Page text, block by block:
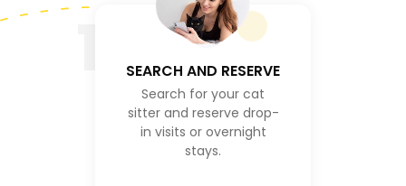
SEARCH AND RESERVE
Search for your cat
sitter and reserve drop-
in visits or overnight
stays.